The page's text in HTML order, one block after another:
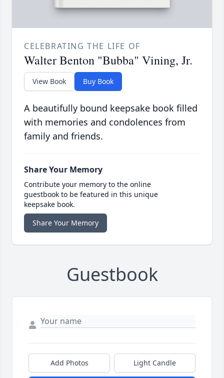
CELEBRATING THE LIFE OF
Walter Benton "Bubba" Vining, Jr.
View Book Buy Book
A beautifully bound keepsake book filled
with memories and condolences from
family and friends.
Share Your Memory
Contribute your memory to the online
guestbook to be featured in this unique
keepsake book.
Share Your Memory
Guestbook
Add Photos Light Candle